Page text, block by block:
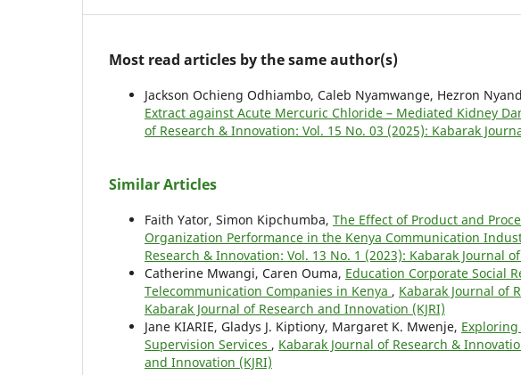
Most read articles by the same author(s)
Jackson Ochieng Odhiambo, Caleb Nyamwange, Hezron
Extract against Acute Mercuric Chloride – Mediated Kidney
of Research & Innovation: Vol. 15 No. 03 (2025): Kabarak
Similar Articles
Faith Yator, Simon Kipchumba, The Effect of Product and
Organization Performance in the Kenya Communication
Research & Innovation: Vol. 13 No. 1 (2023): Kabarak Journal
Catherine Mwangi, Caren Ouma, Education Corporate Social
Telecommunication Companies in Kenya , Kabarak Journal of
Kabarak Journal of Research and Innovation (KJRI)
Jane KIARIE, Gladys J. Kiptiony, Margaret K. Mwenje,
Supervision Services , Kabarak Journal of Research &
and Innovation (KJRI)